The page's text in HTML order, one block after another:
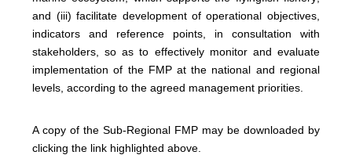
and (iii) facilitate development of operational objectives,
indicators and reference points, in consultation with
stakeholders, so as to effectively monitor and evaluate
implementation of the FMP at the national and regional
levels, according to the agreed management priorities.
A copy of the Sub-Regional FMP may be downloaded by
clicking the link highlighted above.